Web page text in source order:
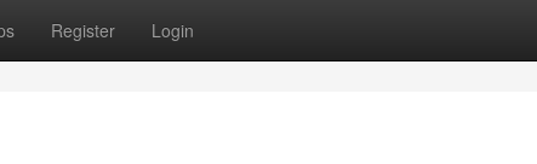
Register Login